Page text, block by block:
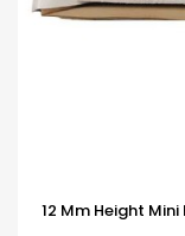
12 Mm Height